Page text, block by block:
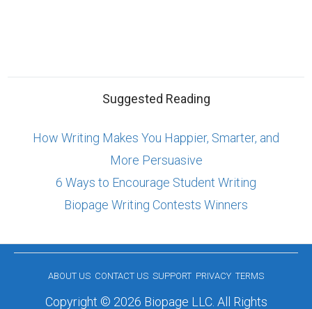
Suggested Reading
How Writing Makes You Happier, Smarter, and
More Persuasive
6 Ways to Encourage Student Writing
Biopage Writing Contests Winners
ABOUT US CONTACT US SUPPORT PRIVACY TERMS
Copyright © 2026 Biopage LLC. All Rights